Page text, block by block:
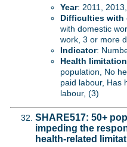
Year: 2011,
Difficulties with
with domestic
work, 3 or more
Indicator:
Health
population, No
paid labour, Has
labour, (3)
SHARE517: 50+
impeding the
health-related